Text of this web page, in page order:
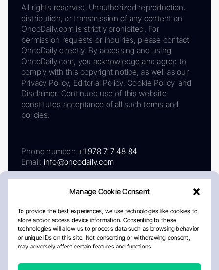
Manage Cookie Consent
To provide the best experiences, we use technologies like cookies to
store and/or access device information. Consenting to these
technologies will allow us to process data such as browsing behavior
or unique IDs on this site. Not consenting or withdrawing consent,
may adversely affect certain features and functions.
All rights reserved. Unauthorized reproduction,
distribution, or transmission of any content on
OncoDaily.com is strictly prohibited. For
permission requests or inquiries, please contact
OncoDaily directly. By accessing and using
OncoDaily.com, you acknowledge and agree to
comply with this copyright notice, as well as our
Privacy Policy, Editorial Policy, Cookie Policy, and
Disclaimer. Continued use of this website
constitutes acceptance of all such terms and
policies.
Phone number: +1 978 717 48 84
Email: info@oncodaily.com
AboutPrivacy PolicyEditorial PolicyCookie Policy